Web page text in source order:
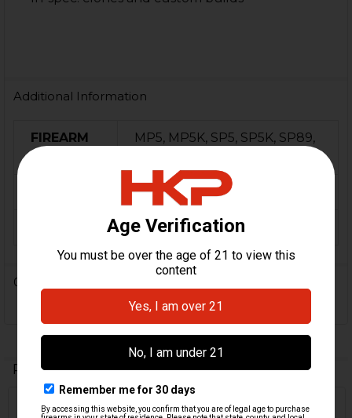
Additional Information
FIREARM
MP5, MP5K, SP5, SP5K, SP89,
Turkey
Parkerized
0 Reviews
Related Products